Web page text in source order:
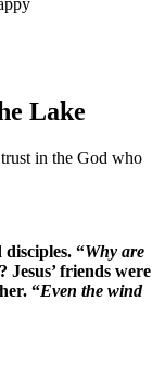
Lake
in the God who
“Why are
? Jesus’ friends were
“Even the wind